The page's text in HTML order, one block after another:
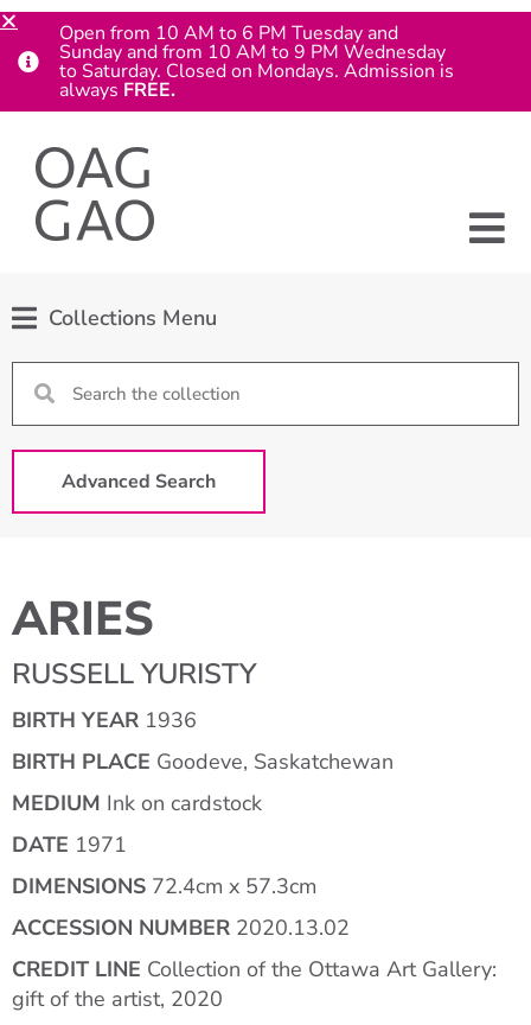
Collections Menu
Advanced Search
ARIES
RUSSELL YURISTY
BIRTH YEAR 1936
BIRTH PLACE Goodeve, Saskatchewan
MEDIUM Ink on cardstock
DATE 1971
DIMENSIONS 72.4cm x 57.3cm
ACCESSION NUMBER 2020.13.02
CREDIT LINE Collection of the Ottawa Art Gallery:
gift of the artist, 2020
Open from 10 AM to 6 PM Tuesday and
Sunday and from 10 AM to 9 PM Wednesday
to Saturday. Closed on Mondays. Admission is
always FREE.